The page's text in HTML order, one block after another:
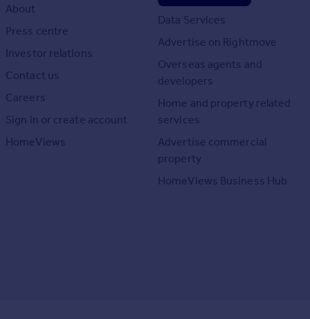
About
Press centre
Investor relations
Contact us
Careers
Sign in or create account
HomeViews
Data Services
Advertise on Rightmove
Overseas agents and
developers
Home and property related
services
Advertise commercial
property
HomeViews Business Hub